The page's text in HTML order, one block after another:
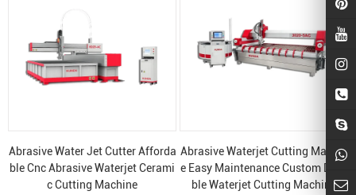
Abrasive Water Jet Cutter Afforda
ble Cnc Abrasive Waterjet Cerami
c Cutting Machine
Abrasive Waterjet Cutting Machin
e Easy Maintenance Custom Dura
ble Waterjet Cutting Machine